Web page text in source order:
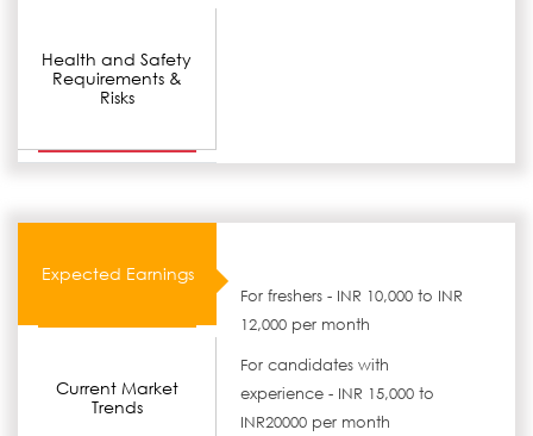
Health and Safety
Requirements &
Risks
Expected Earnings
Current Market
Trends
For freshers - INR 10,000 to INR
12,000 per month
For candidates with
experience - INR 15,000 to
INR20000 per month